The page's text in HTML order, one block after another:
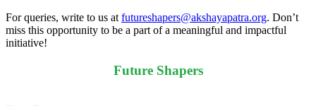
For queries, write to us at futureshapers@akshayapatra.org. Don’t
miss this opportunity to be a part of a meaningful and impactful
initiative!
Future Shapers